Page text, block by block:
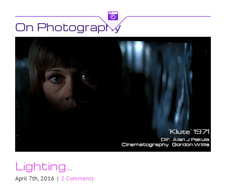
On Photography
Lighting…
April 7th, 2016 | 2 Comments